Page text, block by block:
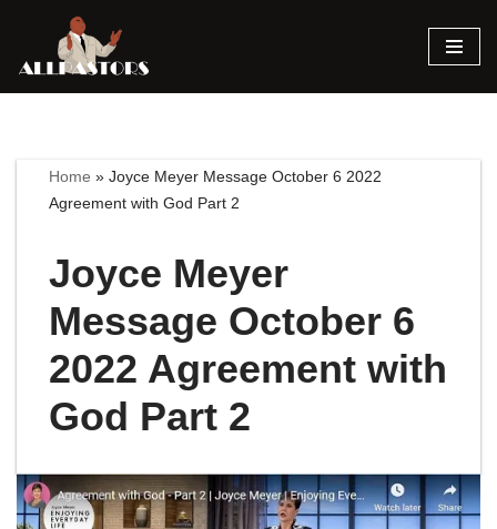
Skip
Home »Joyce Meyer Message October 6 2022
Agreement with God Part 2
Joyce Meyer
Message October 6
2022 Agreement with
God Part 2